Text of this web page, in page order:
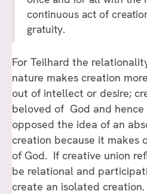
continuous act of
gratuity.
For Teilhard the
nature makes creation
out of intellect or desire;
beloved of God and hence
opposed the idea of an
creation because it makes
of God. If creative union
be relational and
create an isolated